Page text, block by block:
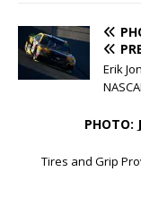
Erik
PHOTO:
Tires and Grip